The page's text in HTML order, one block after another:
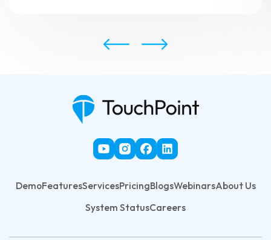
DemoFeaturesServicesPricingBlogsWebinarsAbout Us
System StatusCareers